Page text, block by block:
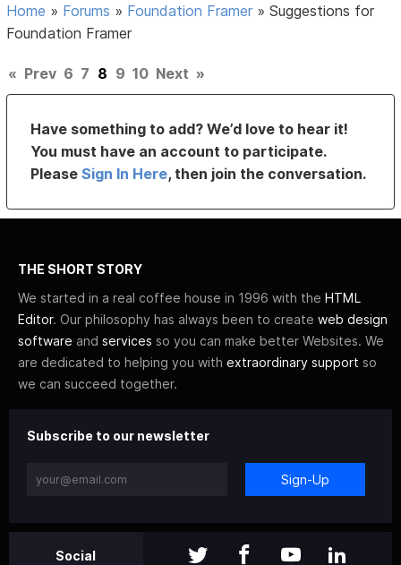
Home » Forums » Foundation Framer »Suggestions for
Foundation Framer
« Prev 6 7 8 9 10 Next »
Have something to add? We’d love to hear it!
You must have an account to participate.
PleaseSign In Here, then join the conversation.
THE SHORT STORY
We started in a real coffee house in 1996 with the HTML
Editor. Our philosophy has always been to create web design
software and services so you can make better Websites. We
are dedicated to helping you with extraordinary support so
we can succeed together.
Subscribe to our newsletter
Sign-Up
Social